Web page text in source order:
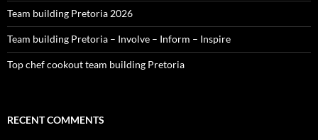
Team building Pretoria 2026
Team building Pretoria – Involve – Inform – Inspire
Top chef cookout team building Pretoria
RECENT COMMENTS